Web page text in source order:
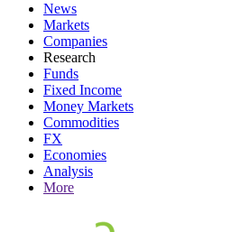
News
Markets
Companies
Research
Funds
Fixed Income
Money Markets
Commodities
FX
Economies
Analysis
More